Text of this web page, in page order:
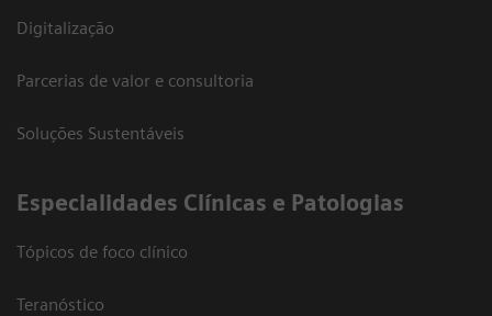
Digitalização
Parcerias de valor e consultoria
Soluções Sustentáveis
​Especialidades Clínicas e Patologias
Tópicos de foco clínico
Teranóstico